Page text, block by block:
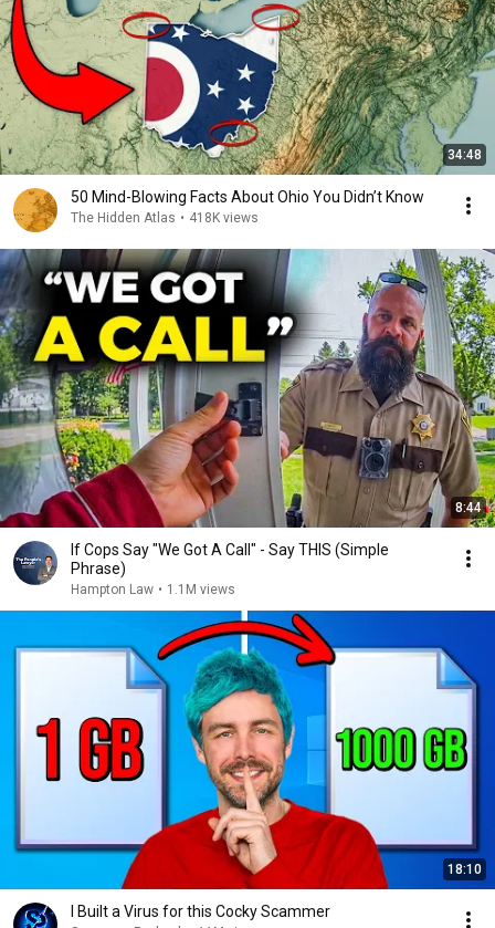
34:48
50 Mind-Blowing Facts About Ohio You Didn’t Know
The Hidden Atlas • 418K views
8:44
If Cops Say "We Got A Call" - Say THIS (Simple
Phrase)
Hampton Law • 1.1M views
18:10
I Built a Virus for this Cocky Scammer